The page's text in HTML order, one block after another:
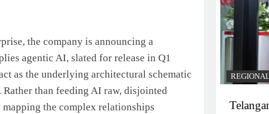
the company is announcing a
agentic AI, slated for release in Q1
as the underlying architectural schematic
than feeding AI raw, disjointed
the complex relationships